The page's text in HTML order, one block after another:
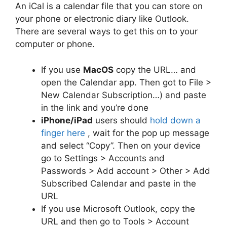
An iCal is a calendar file that you can store on
your phone or electronic diary like Outlook.
There are several ways to get this on to your
computer or phone.
If you use MacOS copy the URL… and
open the Calendar app. Then got to File >
New Calendar Subscription…) and paste
in the link and you’re done
iPhone/iPad users should hold down a
finger here , wait for the pop up message
and select “Copy”. Then on your device
go to Settings > Accounts and
Passwords > Add account > Other > Add
Subscribed Calendar and paste in the
URL
If you use Microsoft Outlook, copy the
URL and then go to Tools > Account